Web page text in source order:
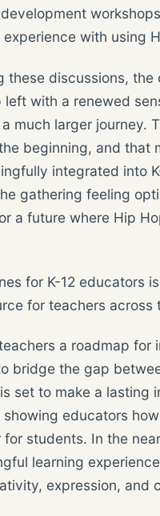
with using
discussions,
with a renewed
much larger journey.
beginning, and that
integrated into
gathering feeling
a future where Hip
for K-12 educators
for teachers across
a roadmap for
bridge the gap
set to make a lasting
educators
students. In the
learning
expression, and